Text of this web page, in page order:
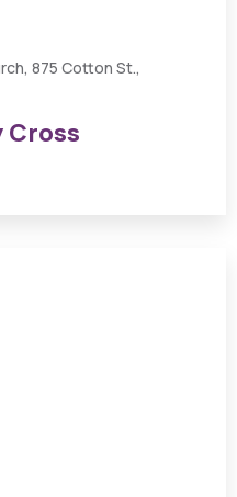
875 Cotton St.,
Cross